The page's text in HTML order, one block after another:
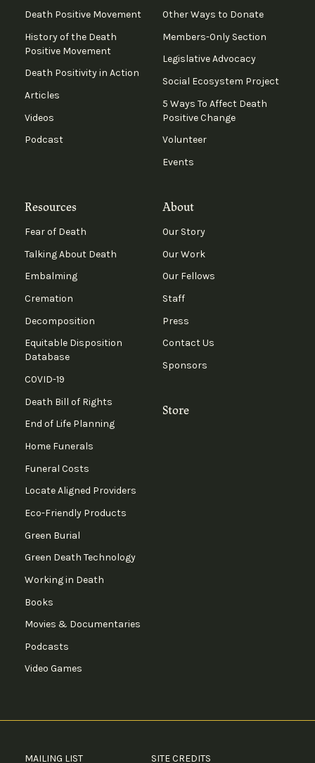
Death Positive Movement
History of the Death
Positive Movement
Death Positivity in Action
Articles
Videos
Podcast
Other Ways to Donate
Members-Only Section
Legislative Advocacy
Social Ecosystem Project
5 Ways To Affect Death
Positive Change
Volunteer
Events
Resources
Fear of Death
Talking About Death
Embalming
Cremation
Decomposition
Equitable Disposition
Database
COVID-19
Death Bill of Rights
End of Life Planning
Home Funerals
Funeral Costs
Locate Aligned Providers
Eco-Friendly Products
Green Burial
Green Death Technology
Working in Death
Books
Movies & Documentaries
Podcasts
Video Games
About
Our Story
Our Work
Our Fellows
Staff
Press
Contact Us
Sponsors
Store
MAILING LIST SITE CREDITS